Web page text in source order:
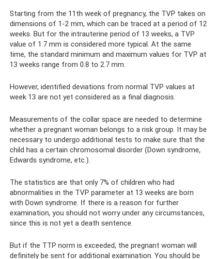
Starting from the 11th week of pregnancy, the TVP takes on
dimensions of 1-2 mm, which can be traced at a period of 12
weeks. But for the intrauterine period of 13 weeks, a TVP
value of 1.7 mm is considered more typical. At the same
time, the standard minimum and maximum values ​​for TVP at
13 weeks range from 0.8 to 2.7 mm.
However, identified deviations from normal TVP values ​​at
week 13 are not yet considered as a final diagnosis.
Measurements of the collar space are needed to determine
whether a pregnant woman belongs to a risk group. It may be
necessary to undergo additional tests to make sure that the
child has a certain chromosomal disorder (Down syndrome,
Edwards syndrome, etc.).
The statistics are that only 7% of children who had
abnormalities in the TVP parameter at 13 weeks are born
with Down syndrome. If there is a reason for further
examination, you should not worry under any circumstances,
since this is not yet a death sentence.
But if the TTP norm is exceeded, the pregnant woman will
definitely be sent for additional examination. You should be